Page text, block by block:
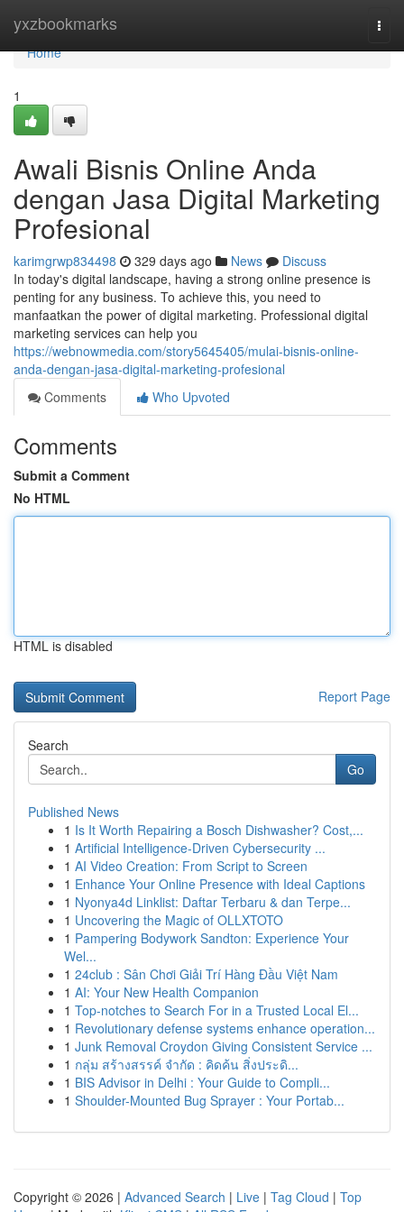
yxzbookmarks
Home
Home
1
Awali Bisnis Online Anda
dengan Jasa Digital Marketing
Profesional
karimgrwp834498 329 days ago News
Discuss
In today's digital landscape, having a strong online presence is
penting for any business. To achieve this, you need to
manfaatkan the power of digital marketing. Professional digital
marketing services can help you
https://webnowmedia.com/story5645405/mulai-bisnis-online-
anda-dengan-jasa-digital-marketing-profesional
Comments
Who Upvoted
Comments
Submit a Comment
No HTML
HTML is disabled
Report Page
Search
Go
Published News
1 Is It Worth Repairing a Bosch Dishwasher? Cost,...
1 Artificial Intelligence-Driven Cybersecurity ...
1 AI Video Creation: From Script to Screen
1 Enhance Your Online Presence with Ideal Captions
1 Nyonya4d Linklist: Daftar Terbaru & dan Terpe...
1 Uncovering the Magic of OLLXTOTO
1 Pampering Bodywork Sandton: Experience Your
Wel...
1 24club : Sân Chơi Giải Trí Hàng Đầu Việt Nam
1 AI: Your New Health Companion
1 Top-notches to Search For in a Trusted Local El...
1 Revolutionary defense systems enhance operation...
1 Junk Removal Croydon Giving Consistent Service ...
1 กลุ่ม สร้างสรรค์ จำกัด : คิดค้น สิ่งประดิ...
1 BIS Advisor in Delhi : Your Guide to Compli...
1 Shoulder-Mounted Bug Sprayer : Your Portab...
Copyright © 2026 | Advanced Search | Live | Tag Cloud | Top